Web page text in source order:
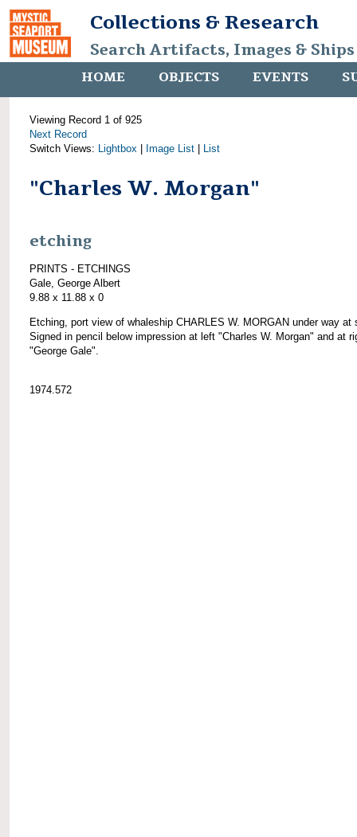
Collections & Research
Search Artifacts, Images &
HOME OBJECTS EVENTS
Viewing Record 1 of 925
Next Record
Switch Views: Lightbox Image List List
"Charles W. Morgan"
etching
PRINTS - ETCHINGS
Gale, George Albert
9.88 x 11.88 x 0
Etching, port view of whaleship CHARLES W. MORGAN under way at
Signed in pencil below impression at left "Charles W. Morgan" and at
"George Gale".
1974.572